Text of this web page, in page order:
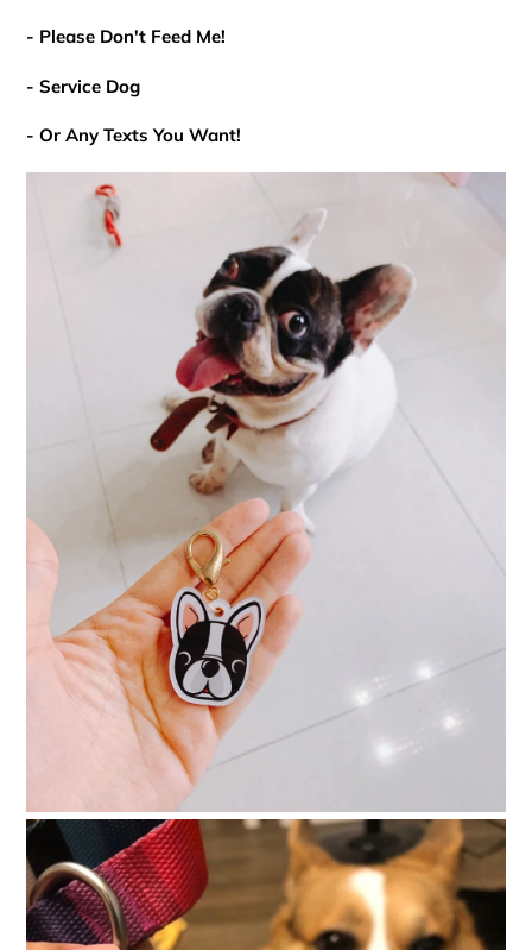
- Please Don't Feed Me!
- Service Dog
- Or Any Texts You Want!